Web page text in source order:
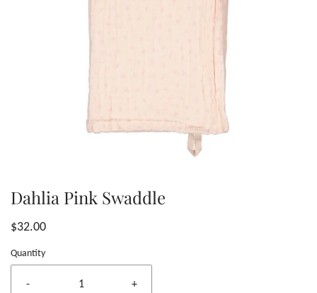
Dahlia Pink Swaddle
$32.00
Quantity
- +